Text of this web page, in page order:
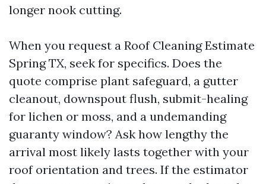
longer nook cutting.
When you request a Roof Cleaning Estimate
Spring TX, seek for specifics. Does the
quote comprise plant safeguard, a gutter
cleanout, downspout flush, submit-healing
for lichen or moss, and a undemanding
guaranty window? Ask how lengthy the
arrival most likely lasts together with your
roof orientation and trees. If the estimator